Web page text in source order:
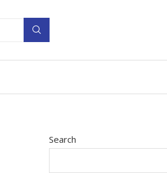
Search